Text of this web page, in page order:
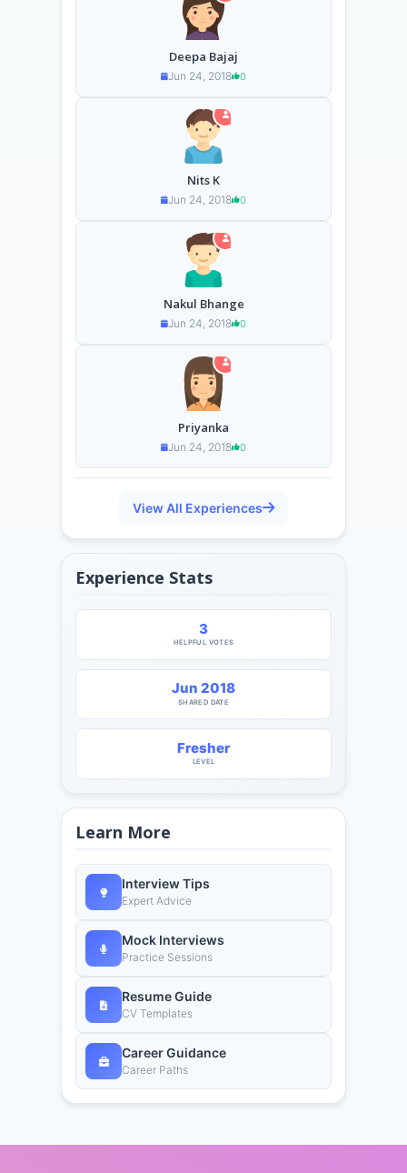
Deepa Bajaj
Jun 24, 2018 0
Nits K
Jun 24, 2018 0
Nakul Bhange
Jun 24, 2018 0
Priyanka
Jun 24, 2018 0
View All Experiences
Experience Stats
3
HELPFUL VOTES
Jun 2018
SHARED DATE
Fresher
LEVEL
Learn More
Interview Tips
Expert Advice
Mock Interviews
Practice Sessions
Resume Guide
CV Templates
Career Guidance
Career Paths